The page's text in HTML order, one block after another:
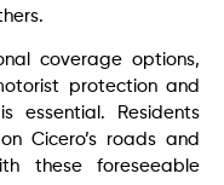
coverage options,
protection and
essential. Residents
Cicero’s roads and
these foreseeable